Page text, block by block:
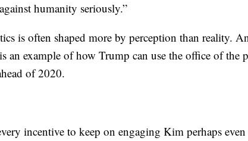
humanity seriously.”
is often shaped more by perception than reality.
an example of how Trump can use the office of the
of 2020.
incentive to keep on engaging Kim perhaps